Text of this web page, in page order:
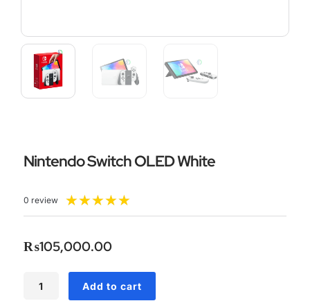
Nintendo Switch OLED White
0 review ★★★★★
5
₨105,000.00
Switch
Add to cart